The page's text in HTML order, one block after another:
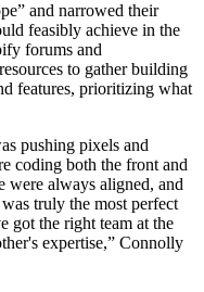
and narrowed their
feasibly achieve in the
forums and
to gather building
features, prioritizing what
pushing pixels and
coding both the front and
were always aligned, and
truly the most perfect
got the right team at the
expertise,” Connolly